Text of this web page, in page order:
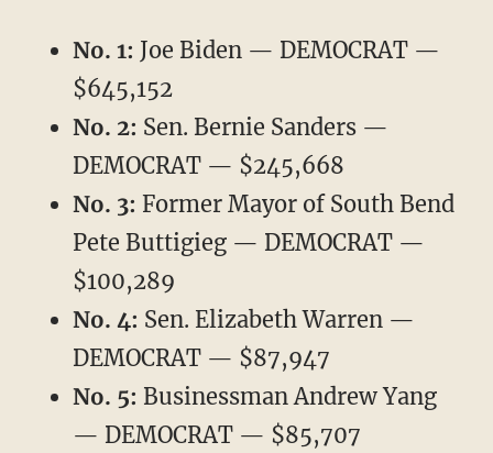
No. 1: Joe Biden — DEMOCRAT —
$645,152
No. 2: Sen. Bernie Sanders —
DEMOCRAT — $245,668
No. 3: Former Mayor of South Bend
Pete Buttigieg — DEMOCRAT —
$100,289
No. 4: Sen. Elizabeth Warren —
DEMOCRAT — $87,947
No. 5: Businessman Andrew Yang
— DEMOCRAT — $85,707